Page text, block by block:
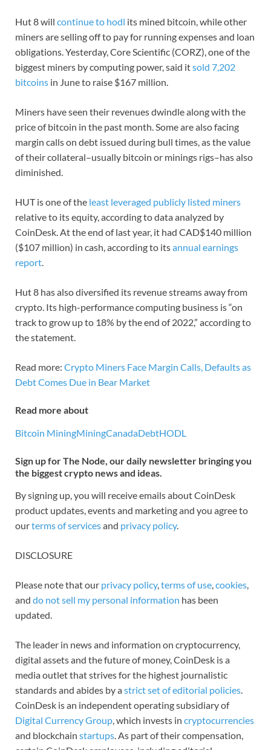
Hut 8 will continue to hodl its mined bitcoin, while other
miners are selling off to pay for running expenses and loan
obligations. Yesterday, Core Scientific (CORZ), one of the
biggest miners by computing power, said itsold 7,202
bitcoins in June to raise $167 million.
Miners have seen their revenues dwindle along with the
price of bitcoin in the past month. Some are also facing
margin calls on debt issued during bull times, as the value
of their collateral–usually bitcoin or minings rigs–has also
diminished.
HUT is one of the least leveraged publicly listed miners
relative to its equity, according to data analyzed by
CoinDesk. At the end of last year, it had CAD$140 million
($107 million) in cash, according to itsannual earnings
report.
Hut 8 has also diversified its revenue streams away from
crypto. Its high-performance computing business is “on
track to grow up to 18% by the end of 2022,” according to
the statement.
Read more: Crypto Miners Face Margin Calls, Defaults as
Debt Comes Due in Bear Market
Read more about
Bitcoin MiningMiningCanadaDebtHODL
Sign up for The Node, our daily newsletter bringing you
the biggest crypto news and ideas.
By signing up, you will receive emails about CoinDesk
product updates, events and marketing and you agree to
ourterms of servicesand privacy policy.
DISCLOSURE
Please note that our privacy policy,terms of use,cookies,
and do not sell my personal information has been
updated.
The leader in news and information on cryptocurrency,
digital assets and the future of money, CoinDesk is a
media outlet that strives for the highest journalistic
standards and abides by astrict set of editorial policies.
CoinDesk is an independent operating subsidiary of
Digital Currency Group, which invests in cryptocurrencies
and blockchain startups. As part of their compensation,